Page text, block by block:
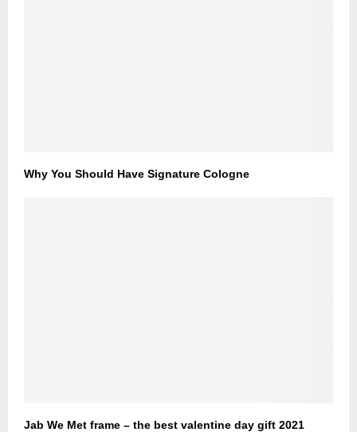
Why You Should Have Signature Cologne
Jab We Met frame – the best valentine day gift 2021